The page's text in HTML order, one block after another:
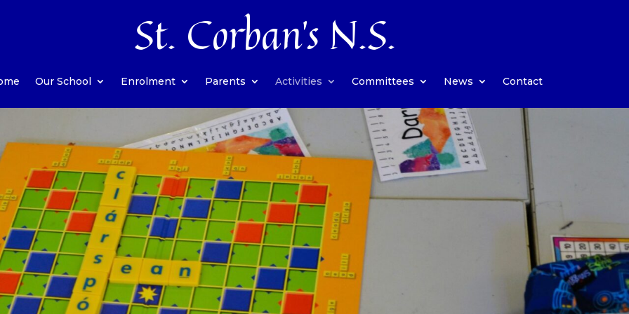
St. Corban’s N.S.
Our School Enrolment Parents Activities Committees News Contact